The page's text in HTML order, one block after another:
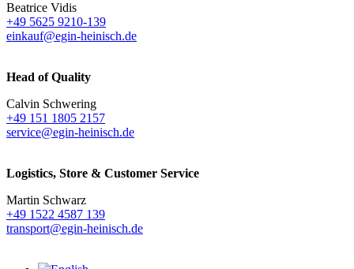
Beatrice Vidis
+49 5625 9210-139
einkauf@egin-heinisch.de
Head of Quality
Calvin Schwering
+49 151 1805 2157
service@egin-heinisch.de
Logistics, Store & Customer Service
Martin Schwarz
+49 1522 4587 139
transport@egin-heinisch.de